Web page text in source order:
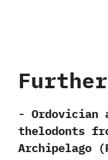
-‭ ‬Ordovician
thelodonts
Archipelago‭